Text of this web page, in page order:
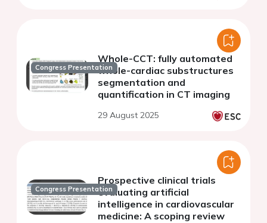
Congress Presentation
Whole-CCT: fully automated
whole-cardiac substructures
segmentation and
quantification in CT imaging
29 August 2025
Congress Presentation
Prospective clinical trials
evaluating artificial
intelligence in cardiovascular
medicine: A scoping review